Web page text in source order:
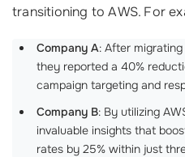
transitioning to AWS. For
Company A: After
they reported a 40%
campaign targeting and
Company B: By utilizing
invaluable insights that
rates by 25% within just